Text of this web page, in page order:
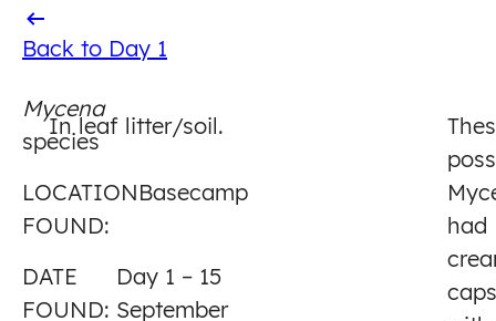
Back to Day 1
Day
1
Mycena
species
LOCATION
FOUND:
Basecamp
DATE
FOUND:
Day 1 – 15
September
In leaf litter/soil.
had
caps